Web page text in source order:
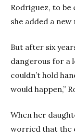
Rodriguez, to be
she added a
But after six
dangerous for a
couldn’t hold
would happen,”
When her
worried that the